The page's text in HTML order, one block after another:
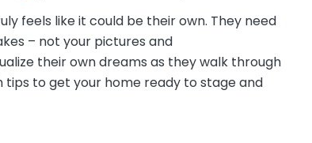
feels like it could be their own. They need
– not your pictures and
their own dreams as they walk through
to get your home ready to stage and